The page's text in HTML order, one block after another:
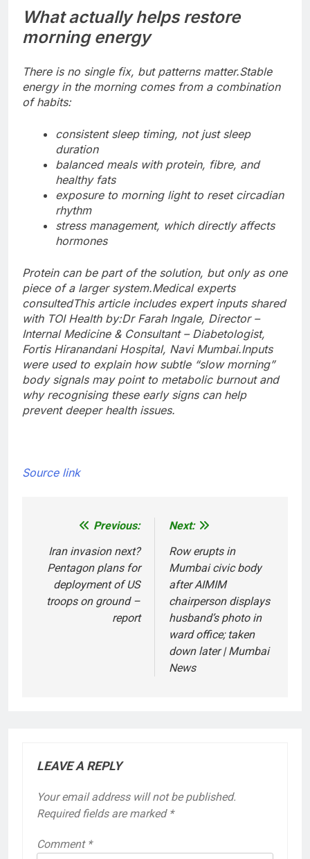
What actually helps restore
morning energy
There is no single fix, but patterns matter.Stable
energy in the morning comes from a combination
of habits:
consistent sleep timing, not just sleep
duration
balanced meals with protein, fibre, and
healthy fats
exposure to morning light to reset circadian
rhythm
stress management, which directly affects
hormones
Protein can be part of the solution, but only as one
piece of a larger system.Medical experts
consultedThis article includes expert inputs shared
with TOI Health by:Dr Farah Ingale, Director –
Internal Medicine & Consultant – Diabetologist,
Fortis Hiranandani Hospital, Navi Mumbai.Inputs
were used to explain how subtle “slow morning”
body signals may point to metabolic burnout and
why recognising these early signs can help
prevent deeper health issues.
Source link
navigation
Previous:
Iran invasion next?
Pentagon plans for
deployment of US
troops on ground –
report
Next:
Row erupts in
Mumbai civic body
after AIMIM
chairperson displays
husband’s photo in
ward office; taken
down later | Mumbai
News
LEAVE A REPLY
Your email address will not be published.
Required fields are marked *
Comment *